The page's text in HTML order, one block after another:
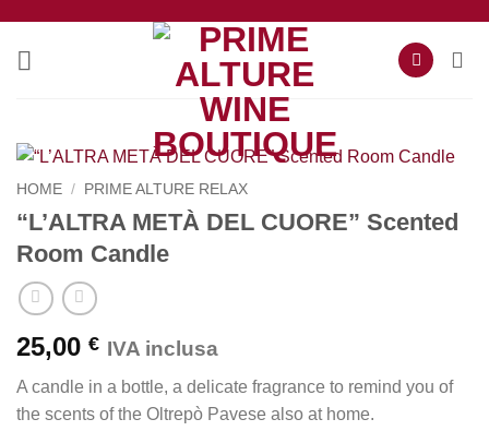
content
HOME / PRIME ALTURE RELAX
“L’ALTRA METÀ DEL CUORE” Scented
Room Candle
25,00 € IVA inclusa
A candle in a bottle, a delicate fragrance to remind you of
the scents of the Oltrepò Pavese also at home.